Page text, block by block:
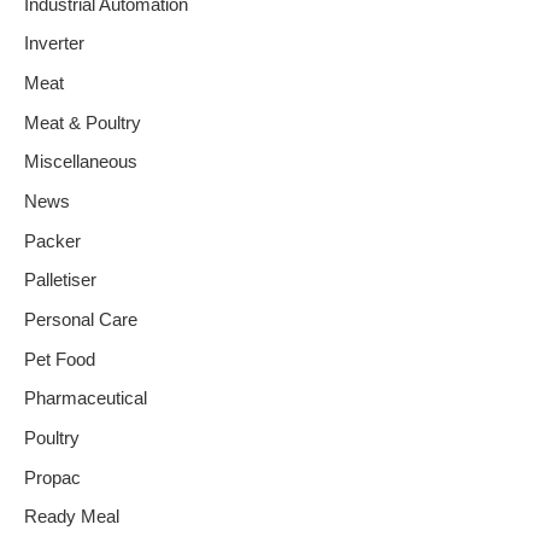
Industrial Automation
Inverter
Meat
Meat & Poultry
Miscellaneous
News
Packer
Palletiser
Personal Care
Pet Food
Pharmaceutical
Poultry
Propac
Ready Meal